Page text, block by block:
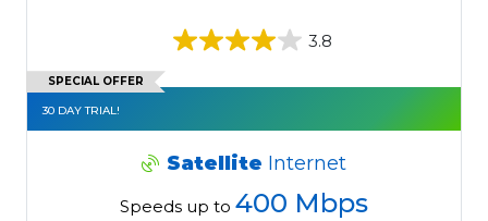
3.8
SPECIAL OFFER
30 DAY TRIAL!
Satellite Internet
Speeds up to 400 Mbps